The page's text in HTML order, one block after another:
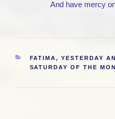
And have mercy
CATEGORIES
FATIMA, YESTERDAY
SATURDAY OF THE